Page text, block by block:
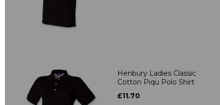
Henbury Ladies Classic
Cotton Piqu Polo Shirt
£11.70